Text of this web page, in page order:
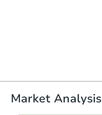
Market Analysis